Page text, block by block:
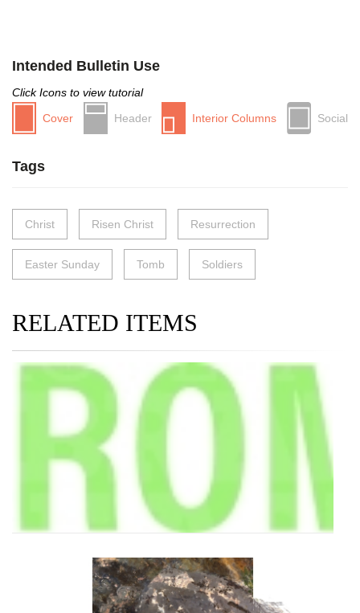
Intended Bulletin Use
Click Icons to view tutorial
Cover
Header Interior Columns Social
Tags
Christ Risen Christ Resurrection
Easter Sunday Tomb Soldiers
RELATED ITEMS